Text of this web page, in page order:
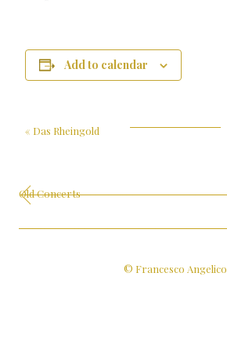
Add to calendar
« Das Rheingold
Old Concerts
© Francesco Angelico